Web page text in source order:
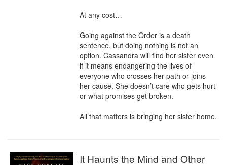
At any cost…
Going against the Order is a death
sentence, but doing nothing is not an
option. Cassandra will find her sister even
if it means endangering the lives of
everyone who crosses her path or joins
her cause. She doesn’t care who gets hurt
or what promises get broken.
All that matters is bringing her sister home.
It Haunts the Mind and Other